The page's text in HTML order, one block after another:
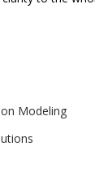
Modeling